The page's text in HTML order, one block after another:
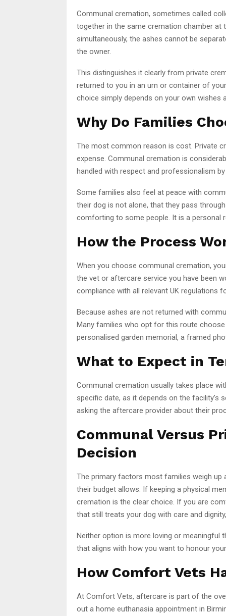
Communal cremation, sometimes called
together in the same cremation chamber at
simultaneously, the ashes cannot be
the owner.
This distinguishes it clearly from private
returned to you in an urn or container of
choice simply depends on your own wishes
Why Do Families
The most common reason is cost. Private
expense. Communal cremation is
handled with respect and professionalism
Some families also feel at peace with
their dog is not alone, that they pass
comforting to some people. It is a personal
How the Process
When you choose communal cremation,
the vet or aftercare service you have been
compliance with all relevant UK regulations
Because ashes are not returned with
Many families who opt for this route
personalised garden memorial, a framed
What to Expect in
Communal cremation usually takes place
specific date, as it depends on the
asking the aftercare provider about their
Communal Versus
Decision
The primary factors most families weigh up
their budget allows. If keeping a physical
cremation is the clear choice. If you are
that still treats your dog with care and
Neither option is more loving or meaningful
that aligns with how you want to honour
How Comfort Vets
At Comfort Vets, aftercare is part of the
out a home euthanasia appointment in